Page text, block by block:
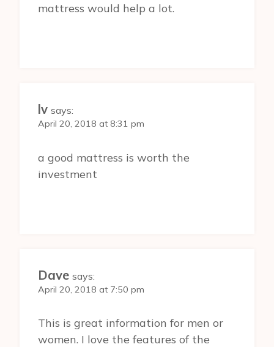
mattress would help a lot.
lv says:
April 20, 2018 at 8:31 pm
a good mattress is worth the
investment
Dave says:
April 20, 2018 at 7:50 pm
This is great information for men or
women. I love the features of the